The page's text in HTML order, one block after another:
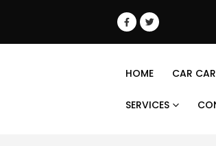
HOME CAR
SERVICES